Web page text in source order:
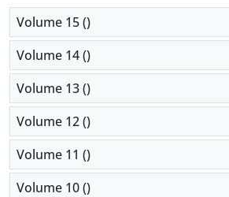
Volume 15 ()
Volume 14 ()
Volume 13 ()
Volume 12 ()
Volume 11 ()
Volume 10 ()